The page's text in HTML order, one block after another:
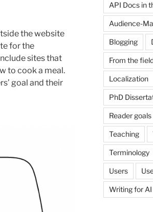
the website
for the
sites that
to cook a meal.
goal and their
API Docs in
Audience-
Blogging
From the
Localization
PhD
Reader goals
Teaching
Terminology
Users
Writing for AI